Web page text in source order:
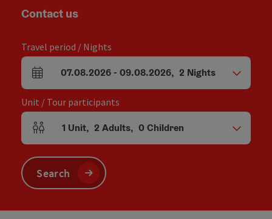
Contact us
Travel period / Nights
arrival and departure fields
07.08.2026- 09.08.2026, 2 Nights
Unit / Tour participants
Number of units and person fields
1 Unit, 2 Adults, 0Children
Search